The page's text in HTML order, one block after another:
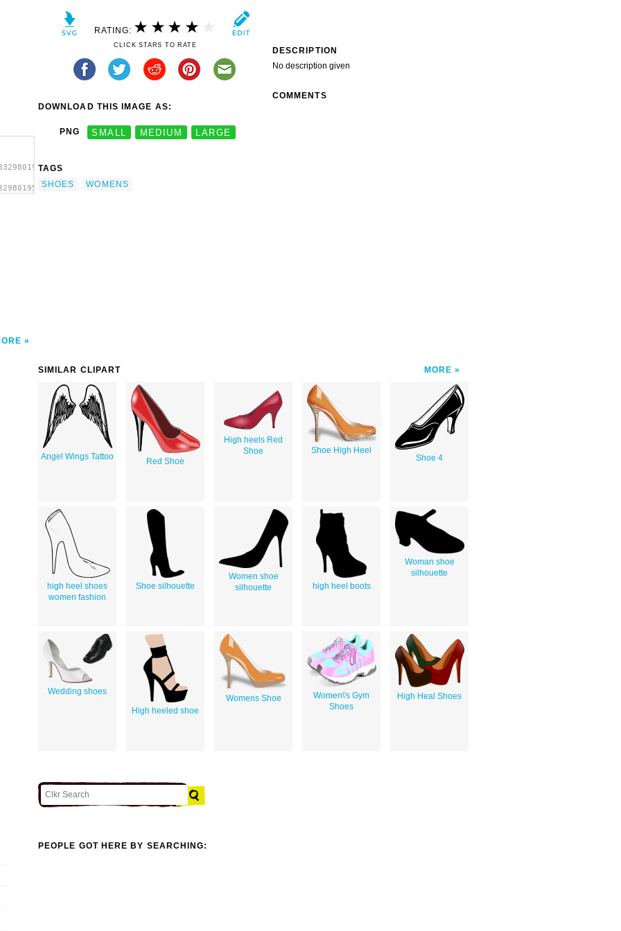
RATING:
CLICK STARS TO RATE
DOWNLOAD THIS IMAGE AS:
PNG SMALL MEDIUM LARGE
TAGS
SHOES
WOMENS
DESCRIPTION
No description given
COMMENTS
SIMILAR CLIPART MORE
Angel Wings Tattoo Red Shoe
High heels Red
Shoe
Shoe High Heel
Shoe 4
high heel shoes
women fashion
Shoe silhouette
Women shoe
silhouette
high heel boots
Woman shoe
silhouette
Wedding shoes
High heeled shoe
Womens Shoe
Women\'s Gym
Shoes
High Heal Shoes
PEOPLE GOT HERE BY SEARCHING: